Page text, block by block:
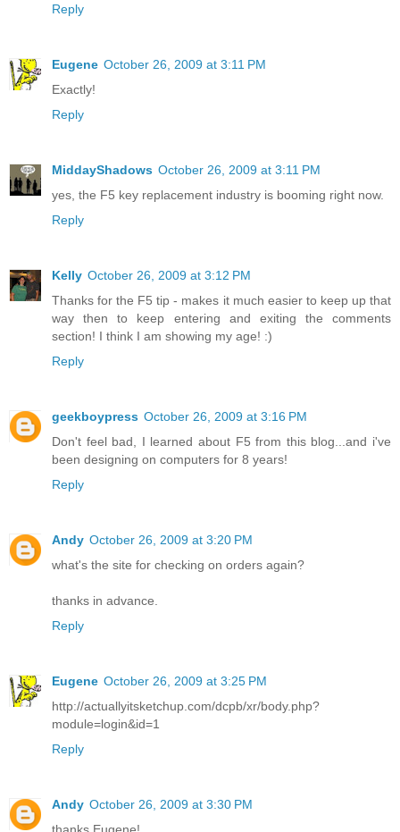
Reply
Eugene October 26, 2009 at 3:11 PM
Exactly!
Reply
MiddayShadows October 26, 2009 at 3:11 PM
yes, the F5 key replacement industry is booming right now.
Reply
Kelly October 26, 2009 at 3:12 PM
Thanks for the F5 tip - makes it much easier to keep up that
way then to keep entering and exiting the comments
section! I think I am showing my age! :)
Reply
geekboypress October 26, 2009 at 3:16 PM
Don't feel bad, I learned about F5 from this blog...and i've
been designing on computers for 8 years!
Reply
Andy October 26, 2009 at 3:20 PM
what's the site for checking on orders again?
thanks in advance.
Reply
Eugene October 26, 2009 at 3:25 PM
http://actuallyitsketchup.com/dcpb/xr/body.php?
module=login&id=1
Reply
Andy October 26, 2009 at 3:30 PM